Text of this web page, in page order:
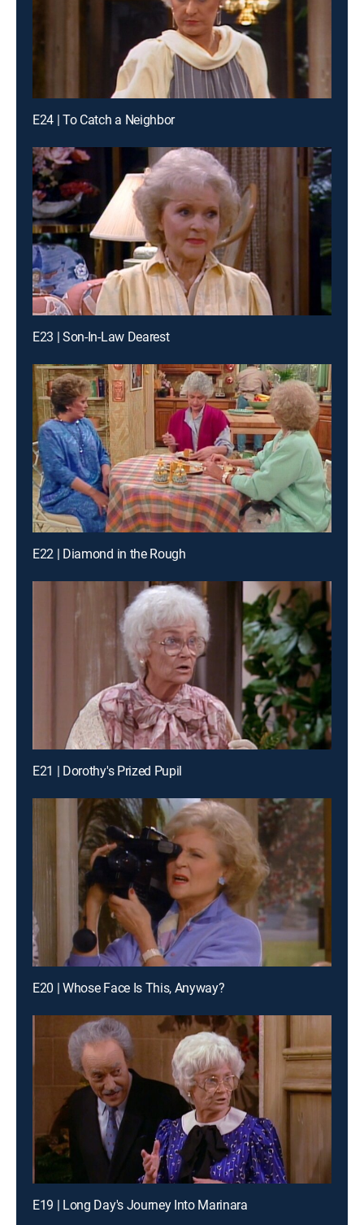
E24 | To Catch a Neighbor
E23 | Son-In-Law Dearest
E22 | Diamond in the Rough
E21 | Dorothy's Prized Pupil
E20 | Whose Face Is This, Anyway?
E19 | Long Day's Journey Into Marinara